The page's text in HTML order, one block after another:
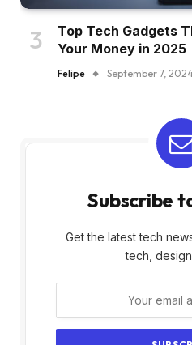
Top Tech Gadgets
Your Money in 2025
Felipe September 7, 2024
Subscribe
Get the latest tech
tech,